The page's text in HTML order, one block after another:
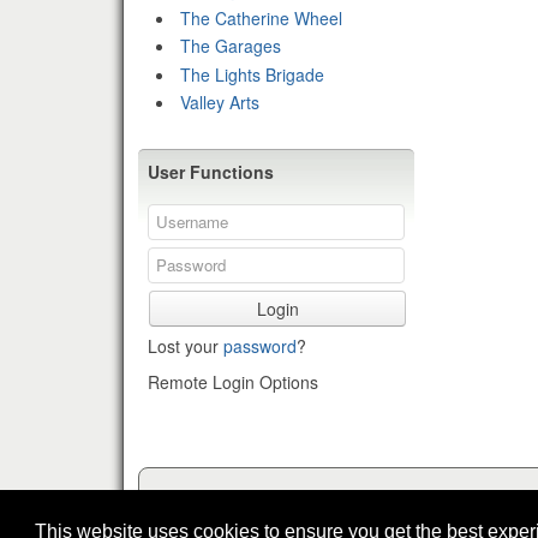
This website uses cookies to ensure you get the best
The Catherine Wheel
The Garages
The Lights Brigade
Valley Arts
User Functions
Login
Lost your password?
Remote Login Options